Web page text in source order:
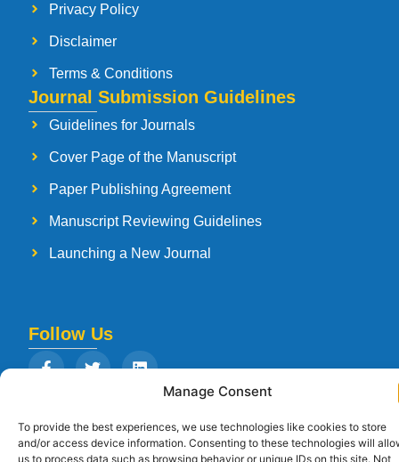
Manage Consent
To provide the best experiences, we use technologies like cookies to store
and/or access device information. Consenting to these technologies will
us to process data such as browsing behavior or unique IDs on this site. Not
Privacy Policy
Disclaimer
Terms & Conditions
Journal Submission Guidelines
Guidelines for Journals
Cover Page of the Manuscript
Paper Publishing Agreement
Manuscript Reviewing Guidelines
Launching a New Journal
Follow Us
Copyright © 2026Strategia Research and Training Institute.All rights
reserved. Designed by Arise Infotech